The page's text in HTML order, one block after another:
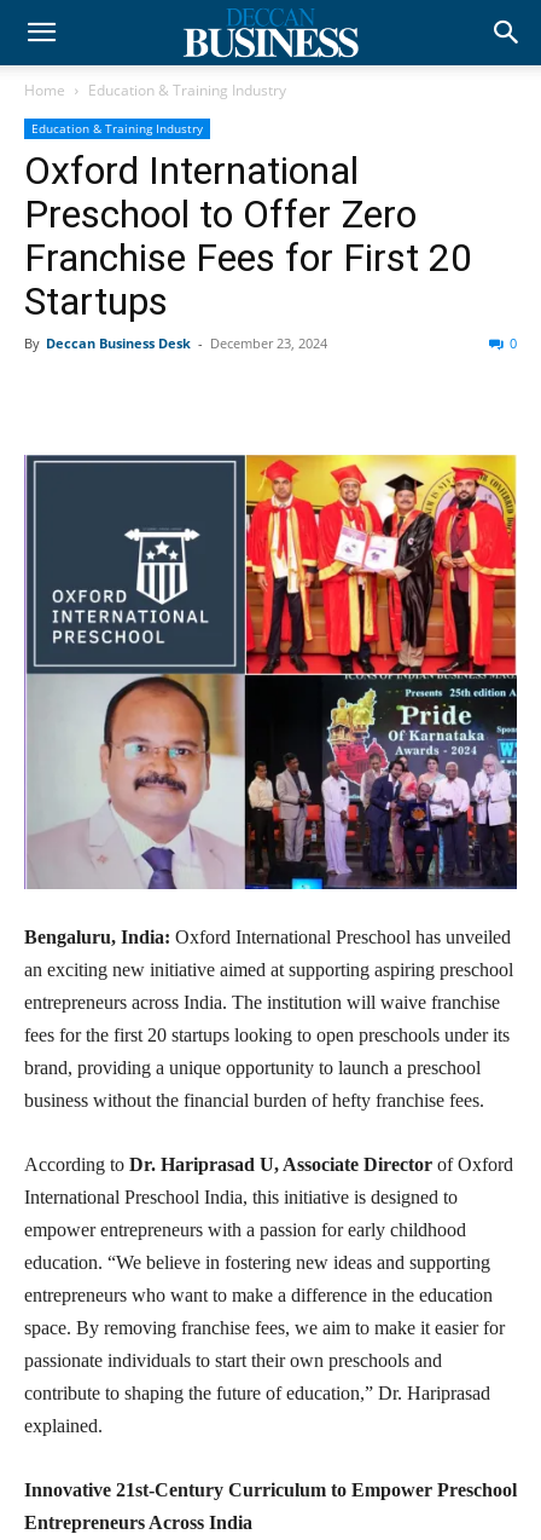
Home Education & Training Industry
Education & Training Industry
Oxford International
Preschool to Offer Zero
Franchise Fees for First 20
Startups
By Deccan Business Desk - December 23, 2024 0
Bengaluru, India: Oxford International Preschool has unveiled
an exciting new initiative aimed at supporting aspiring preschool
entrepreneurs across India. The institution will waive franchise
fees for the first 20 startups looking to open preschools under its
brand, providing a unique opportunity to launch a preschool
business without the financial burden of hefty franchise fees.
According to Dr. Hariprasad U, Associate Director of Oxford
International Preschool India, this initiative is designed to
empower entrepreneurs with a passion for early childhood
education. “We believe in fostering new ideas and supporting
entrepreneurs who want to make a difference in the education
space. By removing franchise fees, we aim to make it easier for
passionate individuals to start their own preschools and
contribute to shaping the future of education,” Dr. Hariprasad
explained.
Innovative 21st-Century Curriculum to Empower Preschool
Entrepreneurs Across India